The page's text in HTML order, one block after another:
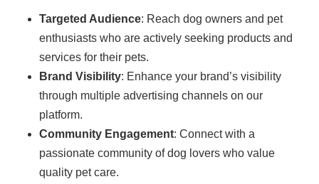
Targeted Audience: Reach dog owners and pet
enthusiasts who are actively seeking products and
services for their pets.
Brand Visibility: Enhance your brand’s visibility
through multiple advertising channels on our
platform.
Community Engagement: Connect with a
passionate community of dog lovers who value
quality pet care.